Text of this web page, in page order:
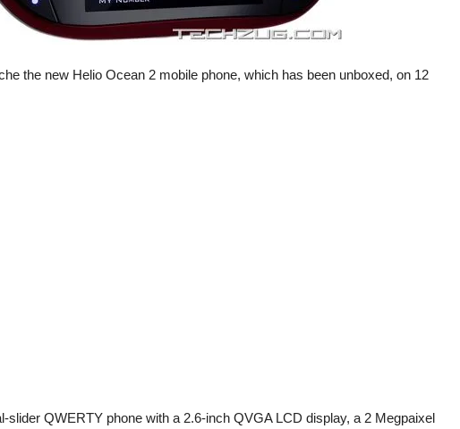
the new Helio Ocean 2 mobile phone, which has been unboxed, on 12
slider QWERTY phone with a 2.6-inch QVGA LCD display, a 2 Megpaixel